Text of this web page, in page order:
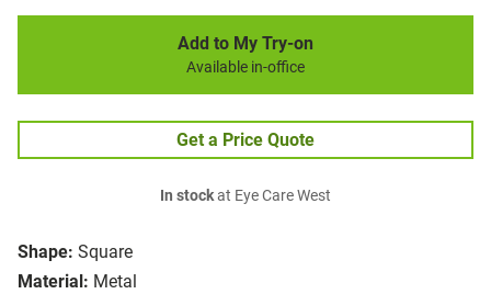
Shape: Square
Material: Metal
Add to My Try-on
Available in-office
Get a Price Quote
In stockat Eye Care West